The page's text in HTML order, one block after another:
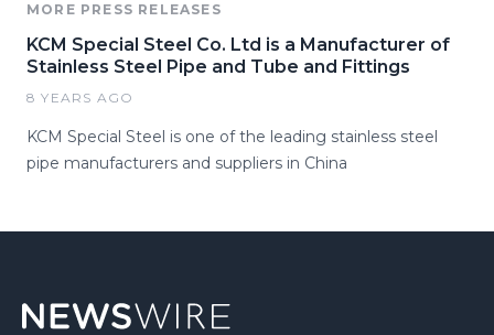
MORE PRESS RELEASES
KCM Special Steel Co. Ltd is a Manufacturer of
Stainless Steel Pipe and Tube and Fittings
8 YEARS AGO
KCM Special Steel is one of the leading stainless steel
pipe manufacturers and suppliers in China